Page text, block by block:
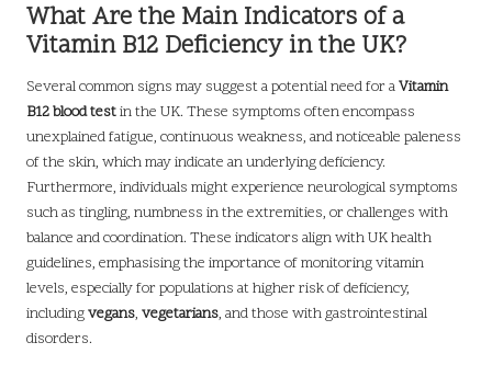
What Are the Main Indicators of a
Vitamin B12 Deficiency in the UK?
Several common signs may suggest a potential need for aVitamin
B12 blood testin the UK. These symptoms often encompass
unexplained fatigue, continuous weakness, and noticeable paleness
of the skin, which may indicate an underlying deficiency.
Furthermore, individuals might experience neurological symptoms
such as tingling, numbness in the extremities, or challenges with
balance and coordination. These indicators align with UK health
guidelines, emphasising the importance of monitoring vitamin
levels, especially for populations at higher risk of deficiency,
includingvegans, vegetarians, and those with gastrointestinal
disorders.